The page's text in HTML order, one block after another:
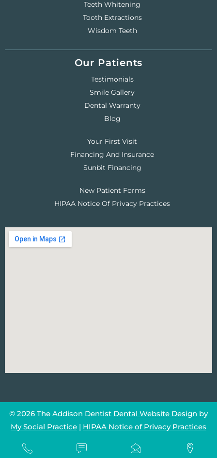
Teeth Whitening
Tooth Extractions
Wisdom Teeth
Our Patients
Testimonials
Smile Gallery
Dental Warranty
Blog
Your First Visit
Financing And Insurance
Sunbit Financing
New Patient Forms
HIPAA Notice Of Privacy Practices
© 2026 The Addison Dentist Dental Website Design by
My Social Practice | HIPAA Notice of Privacy Practices